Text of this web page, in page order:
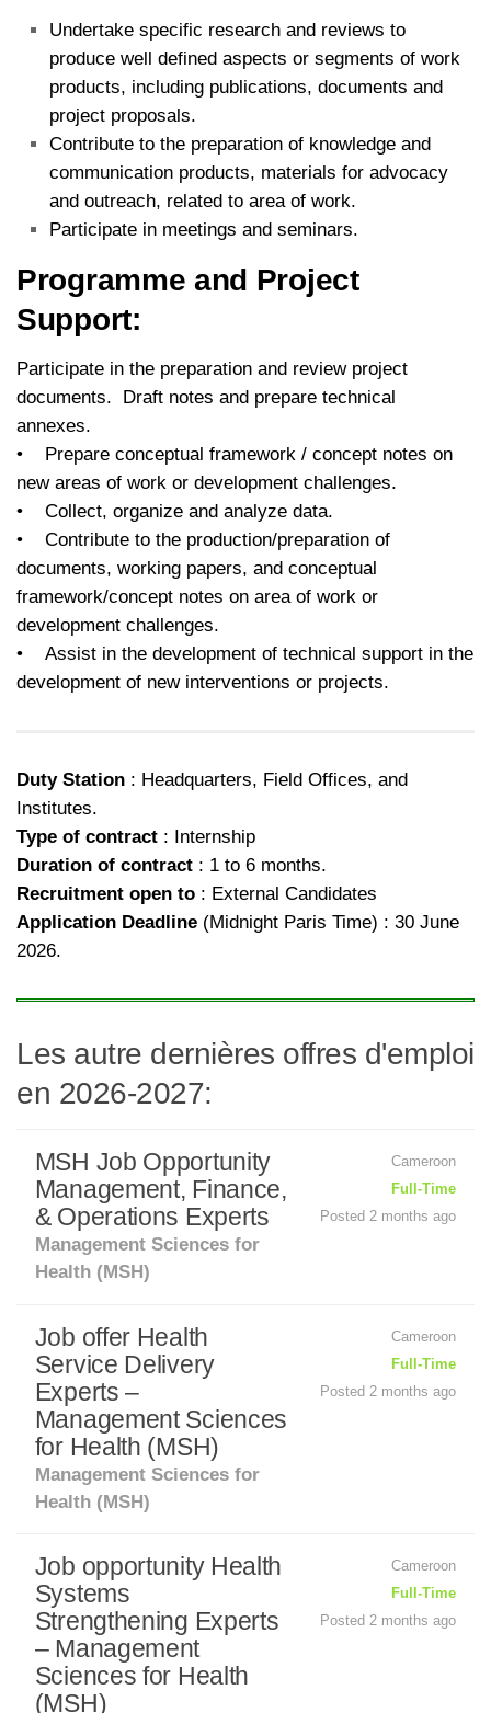
Undertake specific research and reviews to
produce well defined aspects or segments of work
products, including publications, documents and
project proposals.
Contribute to the preparation of knowledge and
communication products, materials for advocacy
and outreach, related to area of work.
Participate in meetings and seminars.
Programme and Project
Support:
Participate in the preparation and review project
documents. Draft notes and prepare technical
annexes.
• Prepare conceptual framework / concept notes on
new areas of work or development challenges.
• Collect, organize and analyze data.
• Contribute to the production/preparation of
documents, working papers, and conceptual
framework/concept notes on area of work or
development challenges.
• Assist in the development of technical support in the
development of new interventions or projects.
Duty Station : Headquarters, Field Offices, and
Institutes.
Type of contract : Internship
Duration of contract : 1 to 6 months.
Recruitment open to : External Candidates
Application Deadline (Midnight Paris Time) : 30 June
2026.
Les autre dernières offres d'emploi
en 2026-2027:
MSH Job Opportunity
Management, Finance,
& Operations Experts
Management Sciences for
Health (MSH)
Cameroon
Full-Time
Posted 2 months ago
Job offer Health
Service Delivery
Experts –
Management Sciences
for Health (MSH)
Management Sciences for
Health (MSH)
Cameroon
Full-Time
Posted 2 months ago
Job opportunity Health
Systems
Strengthening Experts
– Management
Sciences for Health
(MSH)
Cameroon
Full-Time
Posted 2 months ago